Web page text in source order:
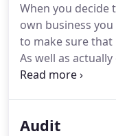
When you decide
own business
to make sure
As well as
profession or
the most tax
Audit